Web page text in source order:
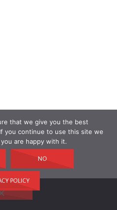
that we give you the best
you continue to use this site we
are happy with it.
NO
POLICY